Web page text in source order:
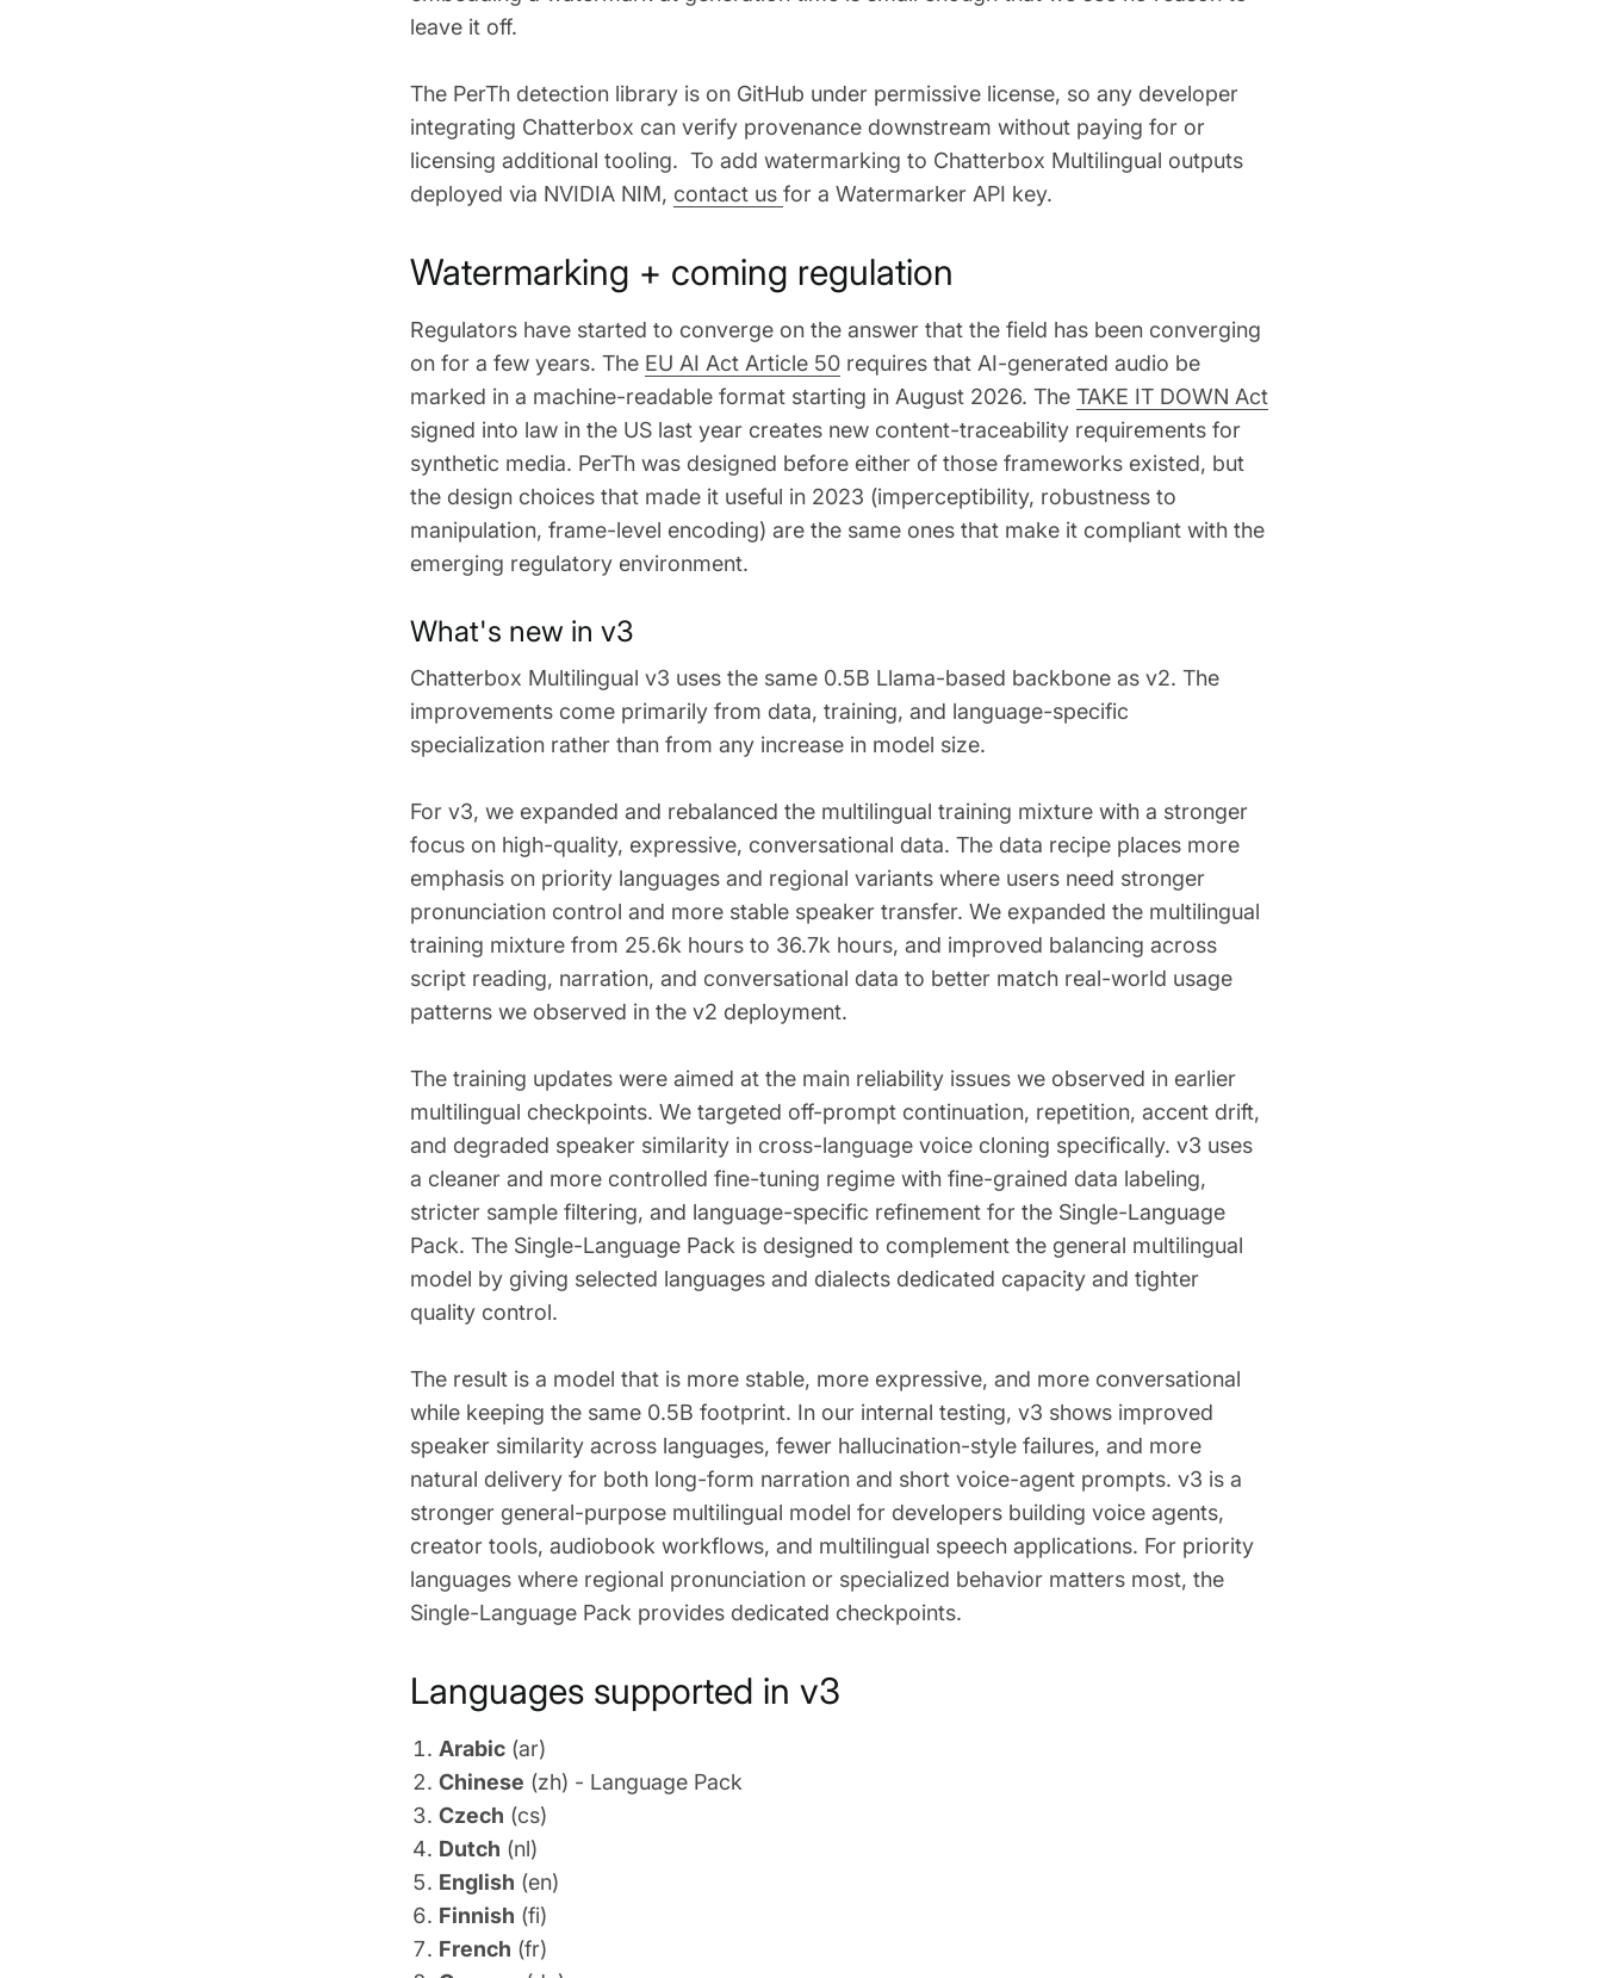
leave it off.
The PerTh detection library is on GitHub under permissive license, so any developer
integrating Chatterbox can verify provenance downstream without paying for or
licensing additional tooling. To add watermarking to Chatterbox Multilingual outputs
deployed via NVIDIA NIM, contact us for a Watermarker API key.
Watermarking + coming regulation
Regulators have started to converge on the answer that the field has been converging
on for a few years. The EU AI Act Article 50 requires that AI-generated audio be
marked in a machine-readable format starting in August 2026. The TAKE IT DOWN Act
signed into law in the US last year creates new content-traceability requirements for
synthetic media. PerTh was designed before either of those frameworks existed, but
the design choices that made it useful in 2023 (imperceptibility, robustness to
manipulation, frame-level encoding) are the same ones that make it compliant with the
emerging regulatory environment.
What's new in v3
Chatterbox Multilingual v3 uses the same 0.5B Llama-based backbone as v2. The
improvements come primarily from data, training, and language-specific
specialization rather than from any increase in model size.
For v3, we expanded and rebalanced the multilingual training mixture with a stronger
focus on high-quality, expressive, conversational data. The data recipe places more
emphasis on priority languages and regional variants where users need stronger
pronunciation control and more stable speaker transfer. We expanded the multilingual
training mixture from 25.6k hours to 36.7k hours, and improved balancing across
script reading, narration, and conversational data to better match real-world usage
patterns we observed in the v2 deployment.
The training updates were aimed at the main reliability issues we observed in earlier
multilingual checkpoints. We targeted off-prompt continuation, repetition, accent drift,
and degraded speaker similarity in cross-language voice cloning specifically. v3 uses
a cleaner and more controlled fine-tuning regime with fine-grained data labeling,
stricter sample filtering, and language-specific refinement for the Single-Language
Pack. The Single-Language Pack is designed to complement the general multilingual
model by giving selected languages and dialects dedicated capacity and tighter
quality control.
The result is a model that is more stable, more expressive, and more conversational
while keeping the same 0.5B footprint. In our internal testing, v3 shows improved
speaker similarity across languages, fewer hallucination-style failures, and more
natural delivery for both long-form narration and short voice-agent prompts. v3 is a
stronger general-purpose multilingual model for developers building voice agents,
creator tools, audiobook workflows, and multilingual speech applications. For priority
languages where regional pronunciation or specialized behavior matters most, the
Single-Language Pack provides dedicated checkpoints.
Languages supported in v3
Arabic (ar)
Chinese (zh) - Language Pack
Czech (cs)
Dutch (nl)
English (en)
Finnish (fi)
French (fr)